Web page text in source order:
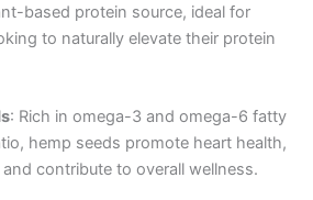
based protein source, ideal for
to naturally elevate their protein
: Rich in omega-3 and omega-6 fatty
hemp seeds promote heart health,
contribute to overall wellness.